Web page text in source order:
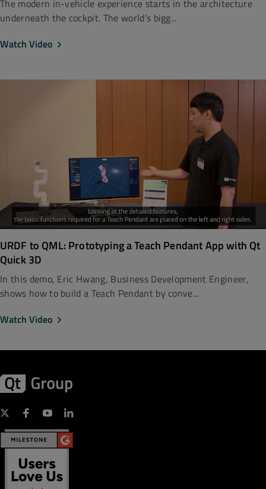
The modern in-vehicle experience starts in the architecture
underneath the cockpit. The world’s bigg...
Watch Video
URDF to QML: Prototyping a Teach Pendant App with Qt
Quick 3D
In this demo, Eric Hwang, Business Development Engineer,
shows how to build a Teach Pendant by conve...
Watch Video